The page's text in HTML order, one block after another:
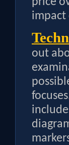
impact
out